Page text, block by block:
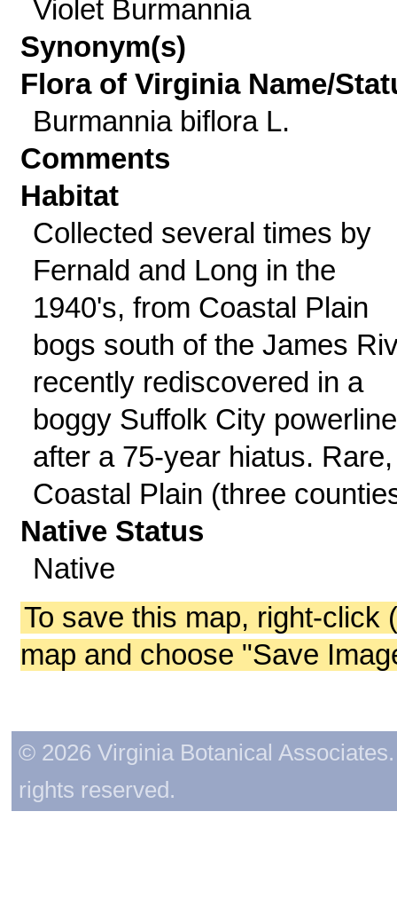
Violet Burmannia
Synonym(s)
Flora of Virginia Name/
Burmannia biflora L.
Comments
Habitat
Collected several times by
Fernald and Long in the
1940's, from Coastal Plain
bogs south of the James
recently rediscovered in a
boggy Suffolk City powerline
after a 75-year hiatus.
Coastal Plain (three
Native Status
Native
To save this map, right-click
map and choose "Save
© 2026 Virginia Botanical
rights reserved.